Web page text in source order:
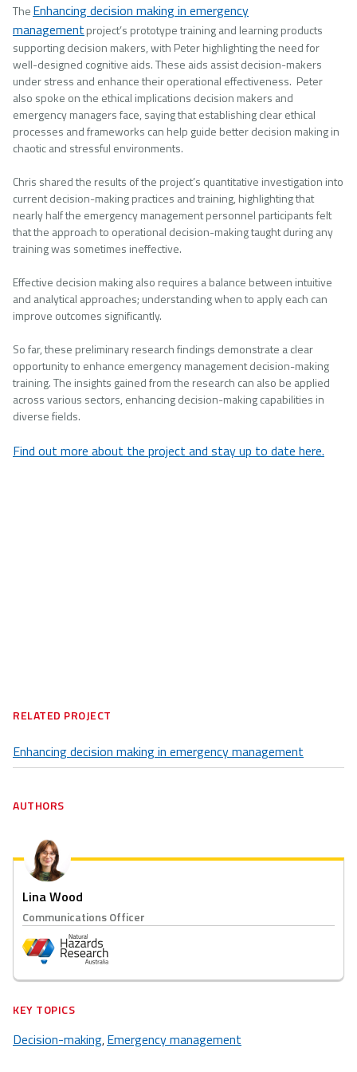
TheEnhancing decision making in emergency
managementproject’s prototype training and learning products
supporting decision makers, with Peter highlighting the need for
well-designed cognitive aids. These aids assist decision-makers
under stress and enhance their operational effectiveness. Peter
also spoke on the ethical implications decision makers and
emergency managers face, saying that establishing clear ethical
processes and frameworks can help guide better decision making in
chaotic and stressful environments.
Chris shared the results of the project’s quantitative investigation into
current decision-making practices and training, highlighting that
nearly half the emergency management personnel participants felt
that the approach to operational decision-making taught during any
training was sometimes ineffective.
Effective decision making also requires a balance between intuitive
and analytical approaches; understanding when to apply each can
improve outcomes significantly.
So far, these preliminary research findings demonstrate a clear
opportunity to enhance emergency management decision-making
training. The insights gained from the research can also be applied
across various sectors, enhancing decision-making capabilities in
diverse fields.
Find out more about the project and stay up to date here.
RELATED PROJECT
Enhancing decision making in emergency management
AUTHORS
Lina Wood
Communications Officer
KEY TOPICS
Decision-making,Emergency management